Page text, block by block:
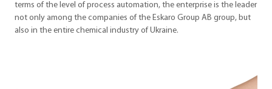
terms of the level of process automation, the enterprise is the leader
not only among the companies of the Eskaro Group AB group, but
also in the entire chemical industry of Ukraine.